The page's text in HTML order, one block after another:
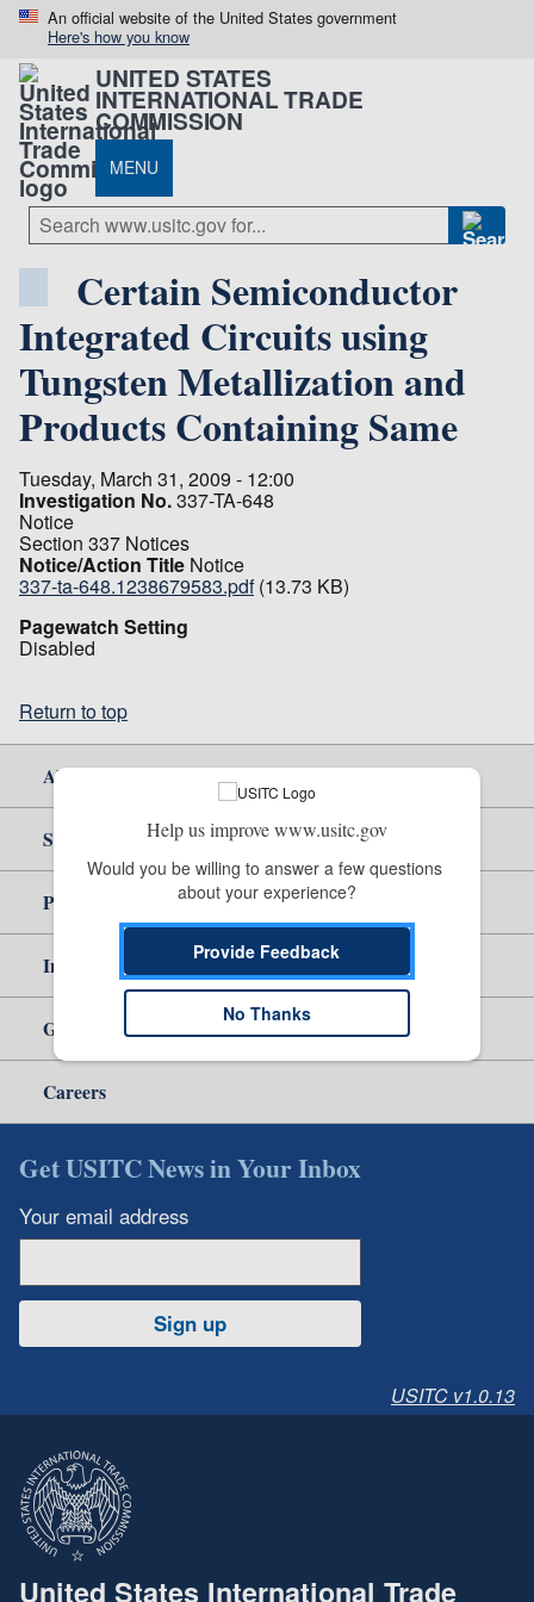
An official website of the United States government
Here's how you know
UNITED STATES
INTERNATIONAL TRADE
COMMISSION
MENU
Certain Semiconductor
Integrated Circuits using
Tungsten Metallization and
Products Containing Same
Tuesday, March 31, 2009 - 12:00
Investigation No.337-TA-648
Notice
Section 337 Notices
Notice/Action Title Notice
337-ta-648.1238679583.pdf (13.73 KB)
Pagewatch Setting
Disabled
Return to top
About Us
Site Help
Policy & Guidance
Independent Reporting
Government
Careers
Get USITC News in Your Inbox
Your email address
Sign up
USITC v1.0.13
United States International Trade
Help us improve www.usitc.gov
Would you be willing to answer a few questions
about your experience?
Provide Feedback
No Thanks